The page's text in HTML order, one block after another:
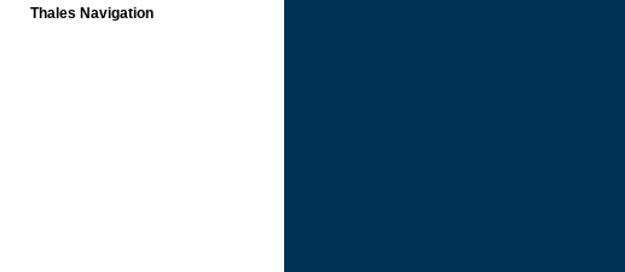
Thales Navigation